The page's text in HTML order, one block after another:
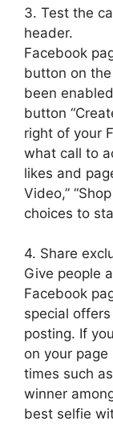
3. Test the
header.
Facebook
button on
been
button
right of your
what call to
likes and
Video,”
choices to
4. Share
Give people
Facebook
special
posting. If
on your
times such
winner
best selfie